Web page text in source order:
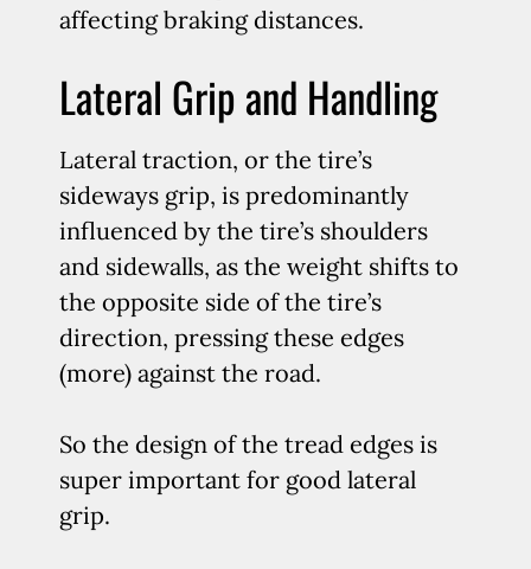
affecting braking distances.
Lateral Grip and Handling
Lateral traction, or the tire’s
sideways grip, is predominantly
influenced by the tire’s shoulders
and sidewalls, as the weight shifts to
the opposite side of the tire’s
direction, pressing these edges
(more) against the road.
So the design of the tread edges is
super important for good lateral
grip.